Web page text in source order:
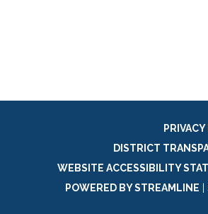
DISTRICT
WEBSITE ACCESSIBILITY
POWERED BY STREAMLINE